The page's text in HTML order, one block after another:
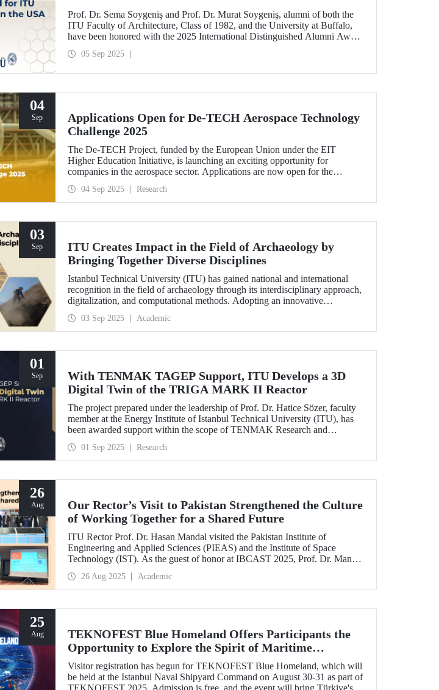
Prof. Dr. Sema Soygeniş and Prof. Dr. Murat Soygeniş, alumni of both the
ITU Faculty of Architecture, Class of 1982, and the University at Buffalo,
have been honored with the 2025 International Distinguished Alumni Award
architectural education.
05 Sep 2025
04
Sep
Applications Open for De-TECH Aerospace Technology
Challenge 2025
The De-TECH Project, funded by the European Union under the EIT
Higher Education Initiative, is launching an exciting opportunity for
companies in the aerospace sector. Applications are now open for the
04 Sep 2025 Research
03
Sep
ITU Creates Impact in the Field of Archaeology by
Bringing Together Diverse Disciplines
Istanbul Technical University (ITU) has gained national and international
recognition in the field of archaeology through its interdisciplinary approach,
digitalization, and computational methods. Adopting an innovative
data, ITU provides hands-on experience to undergraduate and graduate
students from various disciplines both in Türkiye and abroad through the
03 Sep 2025 Academic
01
Sep
With TENMAK TAGEP Support, ITU Develops a 3D
Digital Twin of the TRIGA MARK II Reactor
The project prepared under the leadership of Prof. Dr. Hatice Sözer, faculty
member at the Energy Institute of Istanbul Technical University (ITU), has
been awarded support within the scope of TENMAK Research and
01 Sep 2025 Research
26
Aug
Our Rector’s Visit to Pakistan Strengthened the Culture
of Working Together for a Shared Future
ITU Rector Prof. Dr. Hasan Mandal visited the Pakistan Institute of
Engineering and Applied Sciences (PIEAS) and the Institute of Space
Technology (IST). As the guest of honor at IBCAST 2025, Prof. Dr. Mandal
NESCOM officials and signed a protocol (MoU) between ITU and
NESCOM.
26 Aug 2025 Academic
25
Aug
TEKNOFEST Blue Homeland Offers Participants the
Opportunity to Explore the Spirit of Maritime
Firsthand!
Visitor registration has begun for TEKNOFEST Blue Homeland, which will
be held at the Istanbul Naval Shipyard Command on August 30-31 as part of
TEKNOFEST 2025. Admission is free, and the event will bring Türkiye's